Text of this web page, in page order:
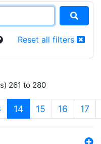
Reset all filters
261 to 280
14(current)
15 16 17